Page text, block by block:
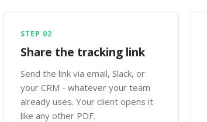
STEP 02
Share the tracking link
Send the link via email, Slack, or
your CRM - whatever your team
already uses. Your client opens it
like any other PDF.